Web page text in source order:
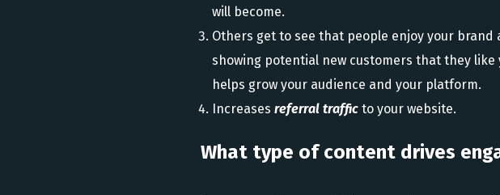
will become.
Others get to see that people enjoy your
showing potential new customers that they
helps grow your audience and your platform.
Increases referral traffic to your website.
What type of content drives